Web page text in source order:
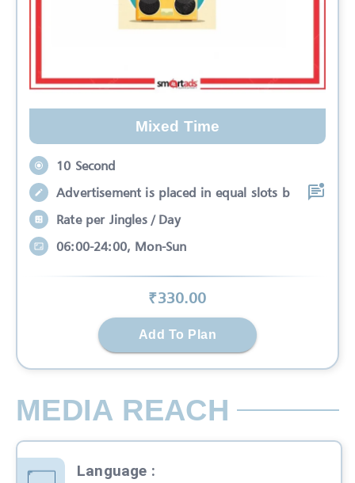
Mixed Time
10 Second
Advertisement is placed in equal slots b
Rate per Jingles / Day
06:00-24:00, Mon-Sun
₹330.00
Add To Plan
MEDIA REACH
Language :